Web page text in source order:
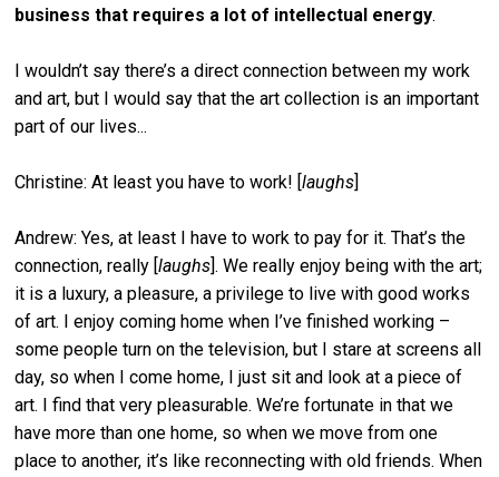
business that requires a lot of intellectual energy.
I wouldn’t say there’s a direct connection between my work
and art, but I would say that the art collection is an important
part of our lives...
Christine: At least you have to work! [laughs
Andrew: Yes, at least I have to work to pay for it. That’s the
connection, really [laughs ]. We really enjoy being with the art;
it is a luxury, a pleasure, a privilege to live with good works
of art. I enjoy coming home when I’ve finished working –
some people turn on the television, but I stare at screens all
day, so when I come home, I just sit and look at a piece of
art. I find that very pleasurable. We’re fortunate in that we
have more than one home, so when we move from one
place to another, it’s like reconnecting with old friends. When